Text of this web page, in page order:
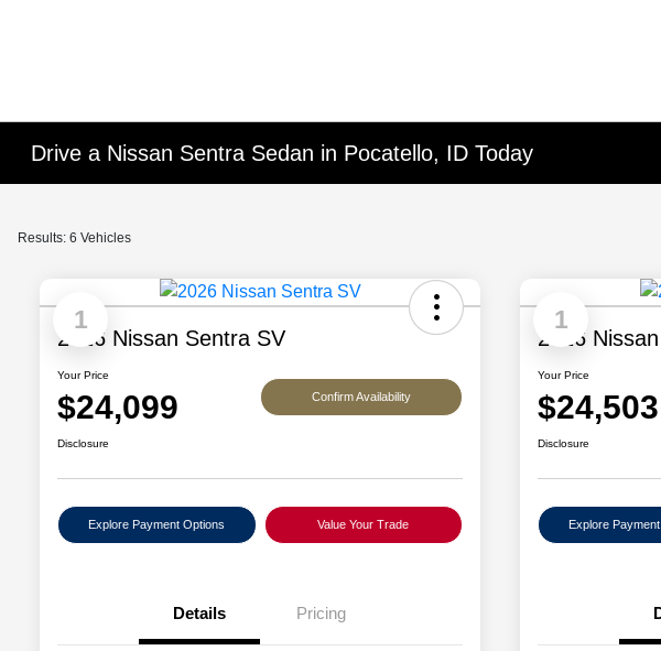
Drive a Nissan Sentra Sedan in Pocatello, ID Today
Results: 6 Vehicles
1
2026 Nissan Sentra SV
Your Price
$24,099 Confirm Availability
Disclosure
Explore Payment Options Value Your Trade
Details Pricing
1
2026
Your Price
$24,503
Disclosure
Explore